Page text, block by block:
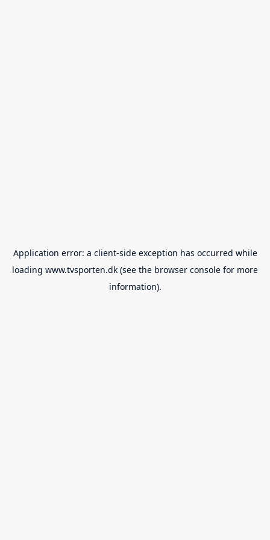
Application error: a client-side exception has occurred while
loading www.tvsporten.dk (see the browser console for more
information).